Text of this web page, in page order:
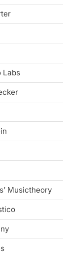
Labs
Musictheory